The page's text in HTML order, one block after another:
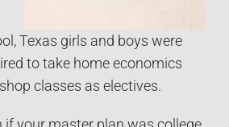
Texas girls and boys were
to take home economics
classes as electives.